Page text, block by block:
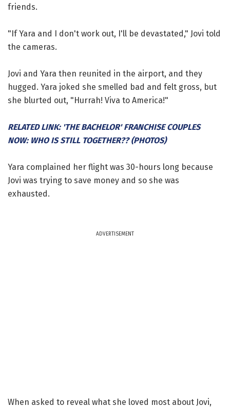
friends.
"If Yara and I don't work out, I'll be devastated," Jovi told
the cameras.
Jovi and Yara then reunited in the airport, and they
hugged. Yara joked she smelled bad and felt gross, but
she blurted out, "Hurrah! Viva to America!"
RELATED LINK: 'THE BACHELOR' FRANCHISE COUPLES
NOW: WHO IS STILL TOGETHER?? (PHOTOS)
Yara complained her flight was 30-hours long because
Jovi was trying to save money and so she was
exhausted.
ADVERTISEMENT
When asked to reveal what she loved most about Jovi,